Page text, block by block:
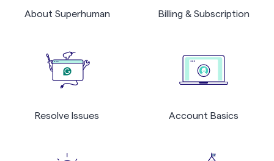
About Superhuman Billing & Subscription
Resolve Issues Account Basics